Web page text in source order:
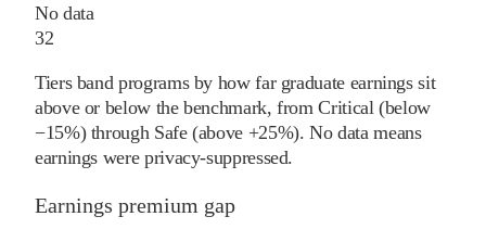
No data
32
Tiers band programs by how far graduate earnings sit
above or below the benchmark, from Critical (below
−15%) through Safe (above +25%). No data means
earnings were privacy-suppressed.
Earnings premium gap